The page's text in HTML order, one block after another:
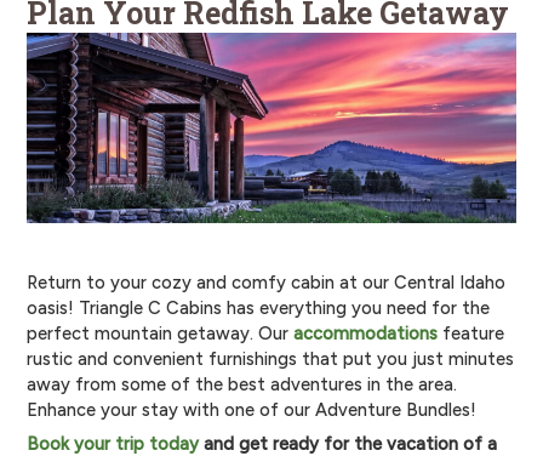
Plan Your Redfish Lake Getaway
Return to your cozy and comfy cabin at our Central Idaho
oasis! Triangle C Cabins has everything you need for the
perfect mountain getaway. Our accommodationsfeature
rustic and convenient furnishings that put you just minutes
away from some of the best adventures in the area.
Enhance your stay with one of our Adventure Bundles!
Book your trip todayand get ready for the vacation of a